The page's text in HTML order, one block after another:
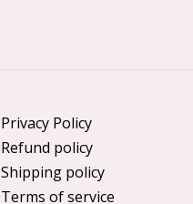
Privacy Policy
Refund policy
Shipping policy
Terms of service